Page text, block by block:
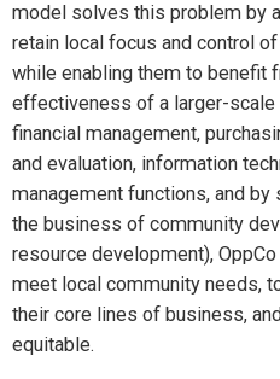
model solves this problem by
retain local focus and control
while enabling them to benefit
effectiveness of a larger-scale
financial management,
and evaluation, information
management functions, and
the business of community
resource development),
meet local community needs,
their core lines of business,
equitable.